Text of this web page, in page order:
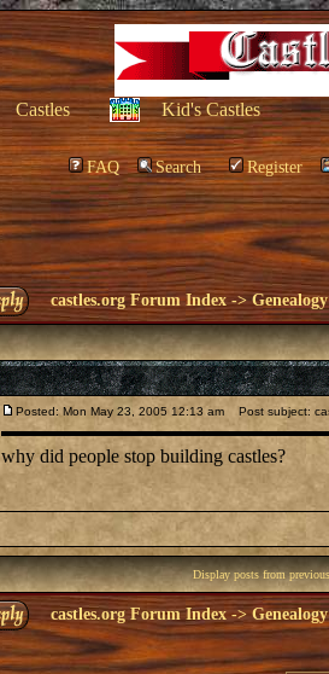
Castles Kid's Castles
FAQ Search Register
castles.org Forum Index ->Genealogy
Posted: Mon May 23, 2005 12:13 am Post subject:
why did people stop building castles?
Display posts from
castles.org Forum Index -> Genealogy